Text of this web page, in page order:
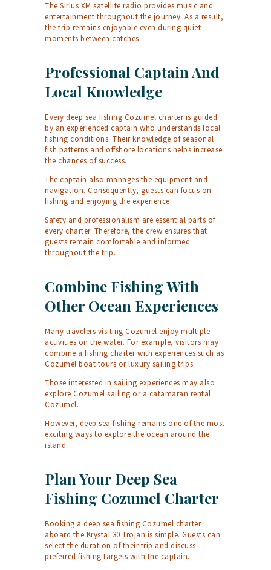
The Sirius XM satellite radio provides music and
entertainment throughout the journey. As a result,
the trip remains enjoyable even during quiet
moments between catches.
Professional Captain And
Local Knowledge
Every deep sea fishing Cozumel charter is guided
by an experienced captain who understands local
fishing conditions. Their knowledge of seasonal
fish patterns and offshore locations helps increase
the chances of success.
The captain also manages the equipment and
navigation. Consequently, guests can focus on
fishing and enjoying the experience.
Safety and professionalism are essential parts of
every charter. Therefore, the crew ensures that
guests remain comfortable and informed
throughout the trip.
Combine Fishing With
Other Ocean Experiences
Many travelers visiting Cozumel enjoy multiple
activities on the water. For example, visitors may
combine a fishing charter with experiences such as
Cozumel boat tours or luxury sailing trips.
Those interested in sailing experiences may also
explore Cozumel sailing or a catamaran rental
Cozumel.
However, deep sea fishing remains one of the most
exciting ways to explore the ocean around the
island.
Plan Your Deep Sea
Fishing Cozumel Charter
Booking a deep sea fishing Cozumel charter
aboard the Krystal 30 Trojan is simple. Guests can
select the duration of their trip and discuss
preferred fishing targets with the captain.